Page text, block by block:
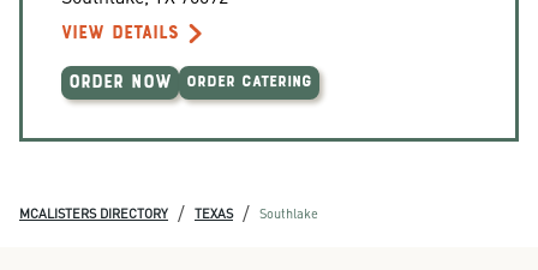
VIEW DETAILS
ORDER NOW ORDER CATERING
MCALISTERS DIRECTORY / TEXAS / Southlake